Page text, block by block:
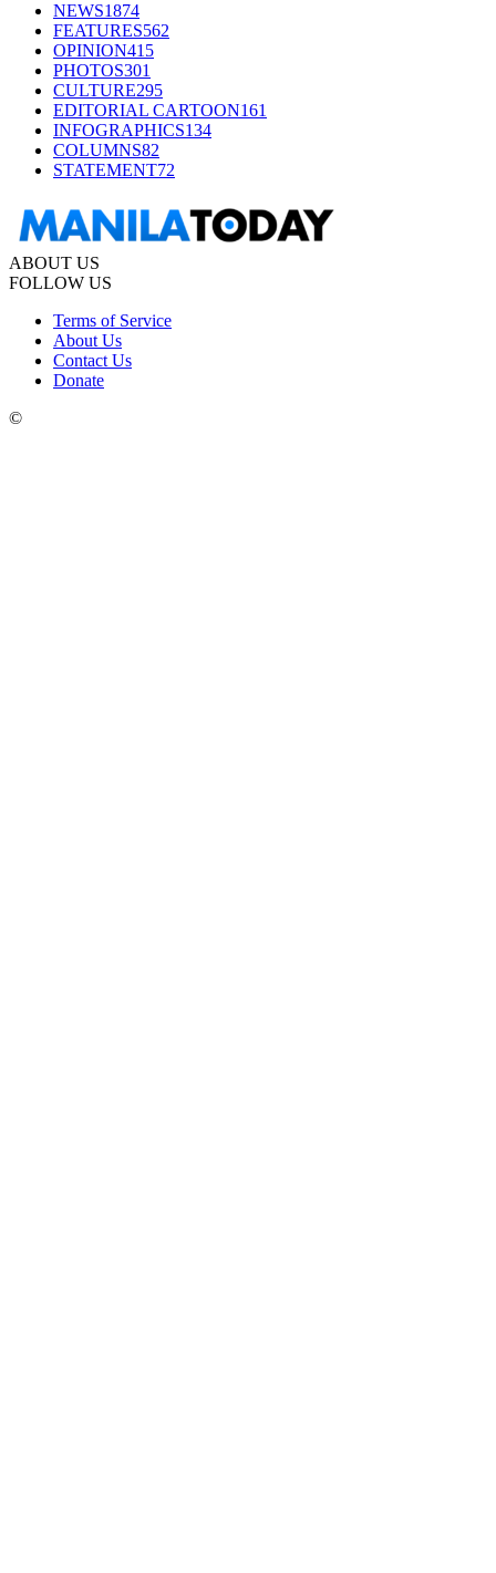
NEWS1874
FEATURES562
OPINION415
PHOTOS301
CULTURE295
EDITORIAL CARTOON161
INFOGRAPHICS134
COLUMNS82
STATEMENT72
ABOUT US
FOLLOW US
Terms of Service
About Us
Contact Us
Donate
©